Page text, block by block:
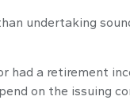
undertaking
had a retirement
on the issuing